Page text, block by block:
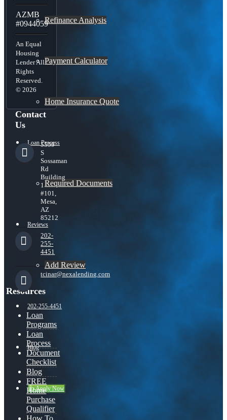
Refinance Analysis
Payment Calculator
Home Insurance Quote
Loan Process
Required Documents
Reviews
Add Review
202-255-4451
Blog
👍 Apply Now
AZMB
#0944059
An Equal
Housing
Lender All
Rights
Reserved.
© 2026
Contact
Us
5559
S
Sossaman
Rd
Building
1
#101,
Mesa,
AZ
85212
202-
255-
4451
tcinar@nexalending.com
Resources
Loan
Programs
Loan
Process
Document
Checklist
Blog
FREE
Home
Purchase
Qualifier